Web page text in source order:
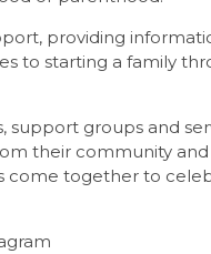
providing
to starting a family
support groups and
their community
come together to